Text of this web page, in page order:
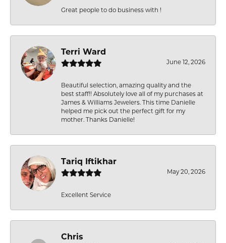
Great people to do business with !
Terri Ward
June 12, 2026
Beautiful selection, amazing quality and the
best staff!! Absolutely love all of my purchases at
James & Williams Jewelers. This time Danielle
helped me pick out the perfect gift for my
mother. Thanks Danielle!
Tariq Iftikhar
May 20, 2026
Excellent Service
Chris